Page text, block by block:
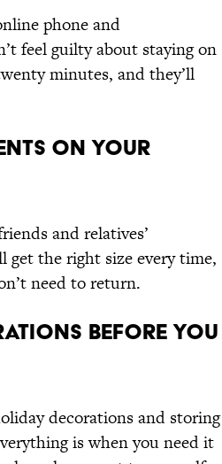
phone and
feel guilty about staying on
minutes, and they’ll
On Your
and relatives’
get the right size every time,
need to return.
Before You
decorations and storing
is when you need it